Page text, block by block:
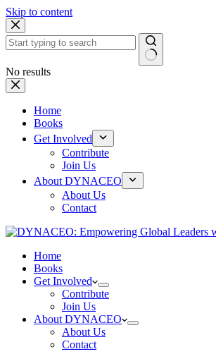
Skip to content
No results
Home
Books
Get Involved
Contribute
Join Us
About DYNACEO
About Us
Contact
Home
Books
Get Involved
Contribute
Join Us
About DYNACEO
About Us
Contact